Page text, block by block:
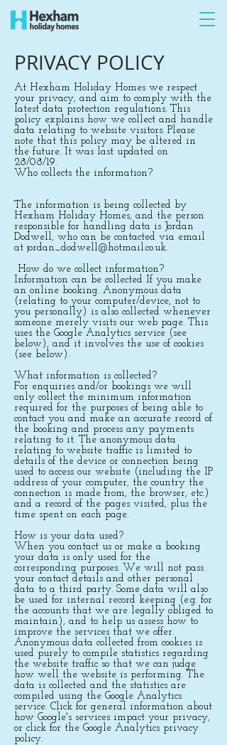
PRIVACY POLICY
At Hexham Holiday Homes we respect
your privacy, and aim to comply with the
latest data protection regulations. This
policy explains how we collect and handle
data relating to website visitors. Please
note that this policy may be altered in
the future. It was last updated on
28/08/19.
Who collects the information?
The information is being collected by
Hexham Holiday Homes, and the person
responsible for handling data is Jordan
Dodwell, who can be contacted via email
at jordan_dodwell@hotmail.co.uk.
How do we collect information?
Information can be collected If you make
an online booking. Anonymous data
(relating to your computer/device, not to
you personally) is also collected whenever
someone merely visits our web page. This
uses the Google Analytics service (see
below), and it involves the use of cookies
(see below).
What information is collected?
For enquiries and/or bookings we will
only collect the minimum information
required for the purposes of being able to
contact you and make an accurate record of
the booking and process any payments
relating to it. The anonymous data
relating to website traffic is limited to
details of the device or connection being
used to access our website (including the IP
address of your computer, the country the
connection is made from, the browser, etc.)
and a record of the pages visited, plus the
time spent on each page.
How is your data used?
When you contact us or make a booking
your data is only used for the
corresponding purposes. We will not pass
your contact details and other personal
data to a third party. Some data will also
be used for internal record keeping (e.g. for
the accounts that we are legally obliged to
maintain), and to help us assess how to
improve the services that we offer.
Anonymous data collected from cookies is
used purely to compile statistics regarding
the website traffic so that we can judge
how well the website is performing. The
data is collected and the statistics are
compiled using the Google Analytics
service. Click for general information about
how Google's services impact your privacy,
or click for the Google Analytics privacy
policy.